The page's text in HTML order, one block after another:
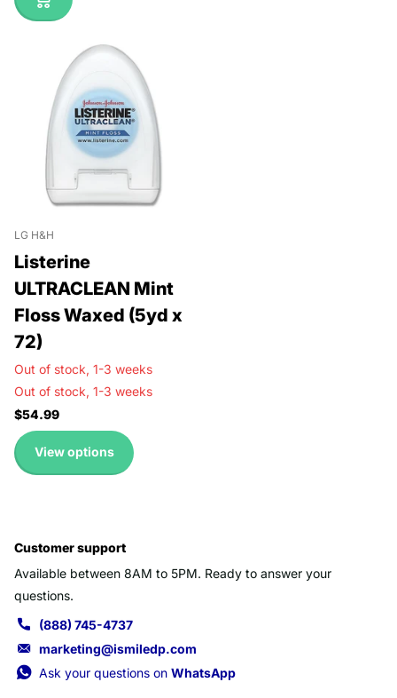
LG H&H
Listerine
ULTRACLEAN Mint
Floss Waxed (5yd x
72)
Out of stock, 1-3 weeks
Out of stock, 1-3 weeks
$54.99
View options
Customer support
Available between 8AM to 5PM. Ready to answer your
questions.
(888) 745-4737
marketing@ismiledp.com
Ask your questions on WhatsApp